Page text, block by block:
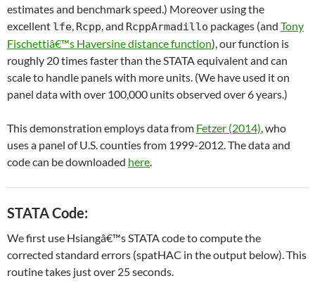
estimates and benchmark speed.) Moreover using the
excellent lfe, Rcpp, and RcppArmadillo packages (and Tony
Fischettiâ€™s Haversine distance function), our function is
roughly 20 times faster than the STATA equivalent and can
scale to handle panels with more units. (We have used it on
panel data with over 100,000 units observed over 6 years.)
This demonstration employs data from Fetzer (2014), who
uses a panel of U.S. counties from 1999-2012. The data and
code can be downloaded here.
STATA Code:
We first use Hsiangâ€™s STATA code to compute the
corrected standard errors (spatHAC in the output below). This
routine takes just over 25 seconds.